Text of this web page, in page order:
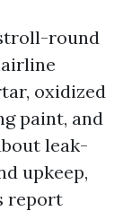
round
oxidized
paint, and
leak-
upkeep,
report